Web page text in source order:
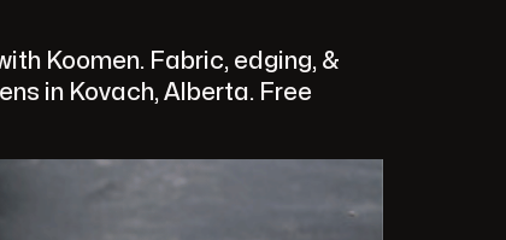
Koomen. Fabric, edging, &
in Kovach, Alberta. Free